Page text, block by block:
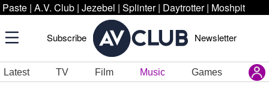
Paste | A.V. Club | Jezebel | Splinter | Daytrotter | Moshpit
Subscribe Newsletter
Latest TV Film Music Games